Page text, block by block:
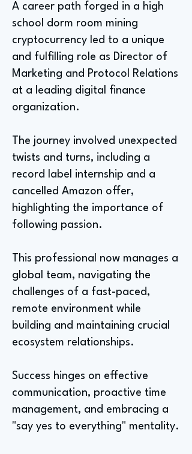
A career path forged in a high
school dorm room mining
cryptocurrency led to a unique
and fulfilling role as Director of
Marketing and Protocol Relations
at a leading digital finance
organization.
The journey involved unexpected
twists and turns, including a
record label internship and a
cancelled Amazon offer,
highlighting the importance of
following passion.
This professional now manages a
global team, navigating the
challenges of a fast-paced,
remote environment while
building and maintaining crucial
ecosystem relationships.
Success hinges on effective
communication, proactive time
management, and embracing a
"say yes to everything" mentality.